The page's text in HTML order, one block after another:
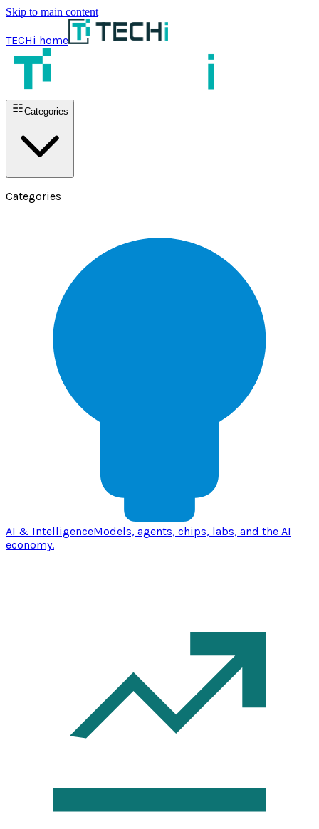
Skip to main content
TECHi home
Categories
Categories
AI & IntelligenceModels, agents, chips, labs, and the AI
economy.